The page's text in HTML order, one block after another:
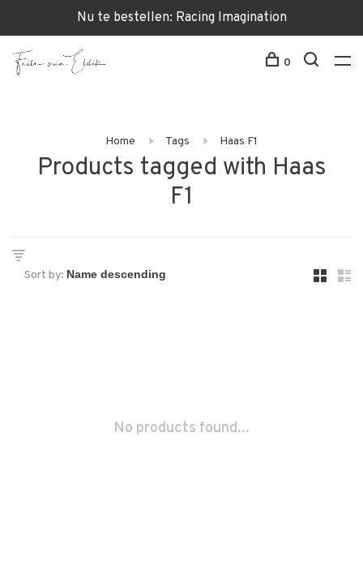
Nu te bestellen: Racing Imagination
0
Home Tags Haas F1
Products tagged with Haas
F1
Sort by:
No products found...